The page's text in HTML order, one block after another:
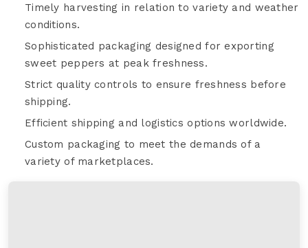
Timely harvesting in relation to variety and weather
conditions.
Sophisticated packaging designed for exporting
sweet peppers at peak freshness.
Strict quality controls to ensure freshness before
shipping.
Efficient shipping and logistics options worldwide.
Custom packaging to meet the demands of a
variety of marketplaces.